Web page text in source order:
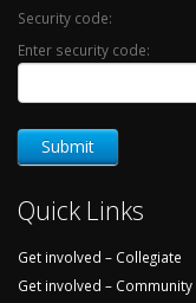
Security code:
Enter security code:
Quick Links
Get involved – Collegiate
Get involved – Community